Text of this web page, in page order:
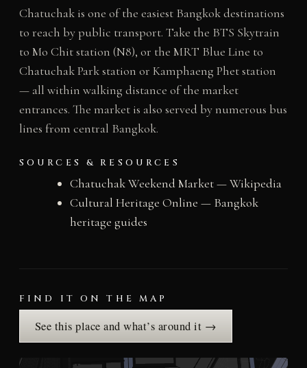
Chatuchak is one of the easiest Bangkok destinations
to reach by public transport. Take the BTS Skytrain
to Mo Chit station (N8), or the MRT Blue Line to
Chatuchak Park station or Kamphaeng Phet station
— all within walking distance of the market
entrances. The market is also served by numerous bus
lines from central Bangkok.
SOURCES & RESOURCES
Chatuchak Weekend Market — Wikipedia
Cultural Heritage Online — Bangkok
heritage guides
FIND IT ON THE MAP
See this place and what’s around it →